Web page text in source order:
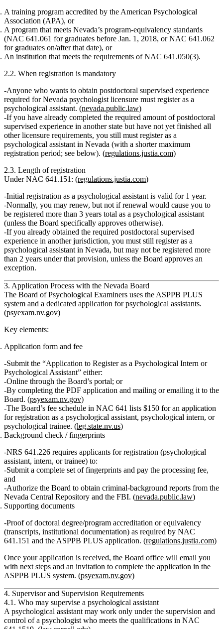
A training program accredited by the American Psychological
Association (APA), or
A program that meets Nevada’s program‑equivalency standards
(NAC 641.061 for graduates before Jan. 1, 2018, or NAC 641.062
for graduates on/after that date), or
An institution that meets the requirements of NAC 641.050(3).
2.2. When registration is mandatory
Anyone who wants to obtain postdoctoral supervised experience
required for Nevada psychologist licensure must register as a
psychological assistant. (nevada.public.law)
If you have already completed the required amount of postdoctoral
supervised experience in another state but have not yet finished all
other licensure requirements, you still must register as a
psychological assistant in Nevada (with a shorter maximum
registration period; see below). (regulations.justia.com)
2.3. Length of registration
Under NAC 641.151: (regulations.justia.com)
Initial registration as a psychological assistant is valid for 1 year.
Normally, you may renew, but not if renewal would cause you to
be registered more than 3 years total as a psychological assistant
(unless the Board specifically approves otherwise).
If you already obtained the required postdoctoral supervised
experience in another jurisdiction, you must still register as a
psychological assistant in Nevada, but may not be registered more
than 2 years under that provision, unless the Board approves an
exception.
3. Application Process with the Nevada Board
The Board of Psychological Examiners uses the ASPPB PLUS
system and a dedicated application for psychological assistants.
(psyexam.nv.gov)
Key elements:
Application form and fee
Submit the “Application to Register as a Psychological Intern or
Psychological Assistant” either:
Online through the Board’s portal; or
By completing the PDF application and mailing or emailing it to the
Board. (psyexam.nv.gov)
The Board’s fee schedule in NAC 641 lists $150 for an application
for registration as a psychological assistant, psychological intern, or
psychological trainee. (leg.state.nv.us)
Background check / fingerprints
NRS 641.226 requires applicants for registration (psychological
assistant, intern, or trainee) to:
Submit a complete set of fingerprints and pay the processing fee,
and
Authorize the Board to obtain criminal‑background reports from the
Nevada Central Repository and the FBI. (nevada.public.law)
Supporting documents
Proof of doctoral degree/program accreditation or equivalency
(transcripts, institutional documentation) as required by NAC
641.151 and the ASPPB PLUS application. (regulations.justia.com)
Once your application is received, the Board office will email you
with next steps and an invitation to complete the application in the
ASPPB PLUS system. (psyexam.nv.gov)
4. Supervisor and Supervision Requirements
4.1. Who may supervise a psychological assistant
A psychological assistant may work only under the supervision and
control of a psychologist who meets the qualifications in NAC